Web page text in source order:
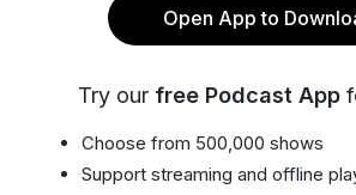
Open App to
Try our free Podcast App
Choose from 500,000 shows
Support streaming and offline